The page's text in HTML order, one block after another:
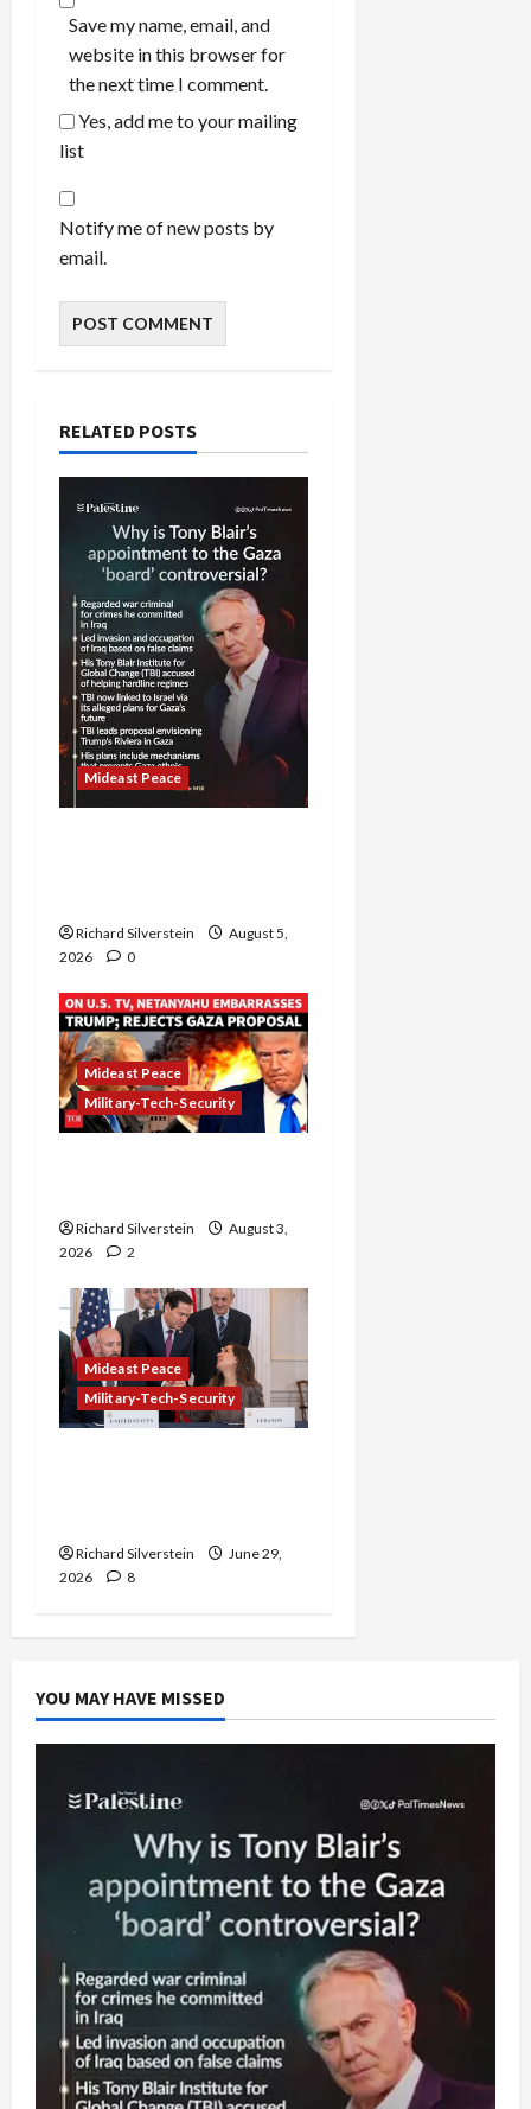
Save my name, email, and
website in this browser for
the next time I comment.
Yes, add me to your mailing
list
Notify me of new posts by
email.
RELATED POSTS
Mideast Peace
Richard Silverstein
August 5,
2026
0
Mideast Peace
Military-Tech-Security
Richard Silverstein
August 3,
2026
2
Mideast Peace
Military-Tech-Security
Richard Silverstein
June 29,
2026
8
YOU MAY HAVE MISSED